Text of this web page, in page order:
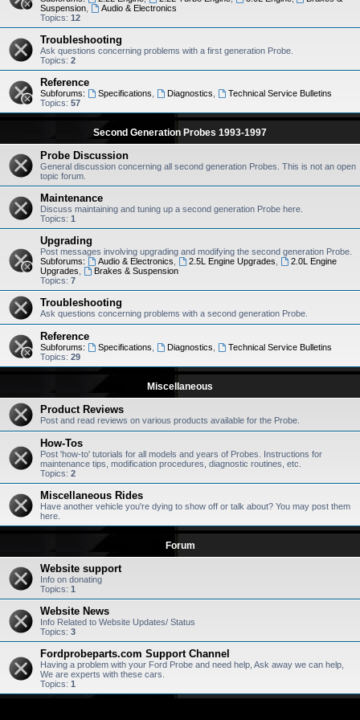
Suspension
Audio & Electronics
Topics: 12
Troubleshooting
Ask questions concerning problems with a first generation Probe.
Topics: 2
Reference
Subforums: Specifications Diagnostics
Technical Service Bulletins
Topics: 57
Second Generation Probes 1993-1997
Probe Discussion
General discussion concerning all second generation Probes. This is not an open
topic forum.
Maintenance
Discuss maintaining and tuning up a second generation Probe here.
Topics: 1
Upgrading
Post messages involving upgrading and modifying the second generation Probe.
Subforums:
Audio & Electronics 2.5L Engine Upgrades
2.0L Engine
Upgrades
Brakes & Suspension
Topics: 7
Troubleshooting
Ask questions concerning problems with a second generation Probe.
Reference
Subforums: Specifications Diagnostics
Technical Service Bulletins
Topics: 29
Miscellaneous
Product Reviews
Post and read reviews on various products available for the Probe.
How-Tos
Post 'how-to' tutorials for all models and years of Probes. Instructions for
maintenance tips, modification procedures, diagnostic routines, etc.
Topics: 2
Miscellaneous Rides
Have another vehicle you're dying to show off or talk about? You may post them
here.
Forum
Website support
Info on donating
Topics: 1
Website News
Info Related to Website Updates/ Status
Topics: 3
Fordprobeparts.com Support Channel
Having a problem with your Ford Probe and need help, Ask away we can help,
We are experts with these cars.
Topics: 1